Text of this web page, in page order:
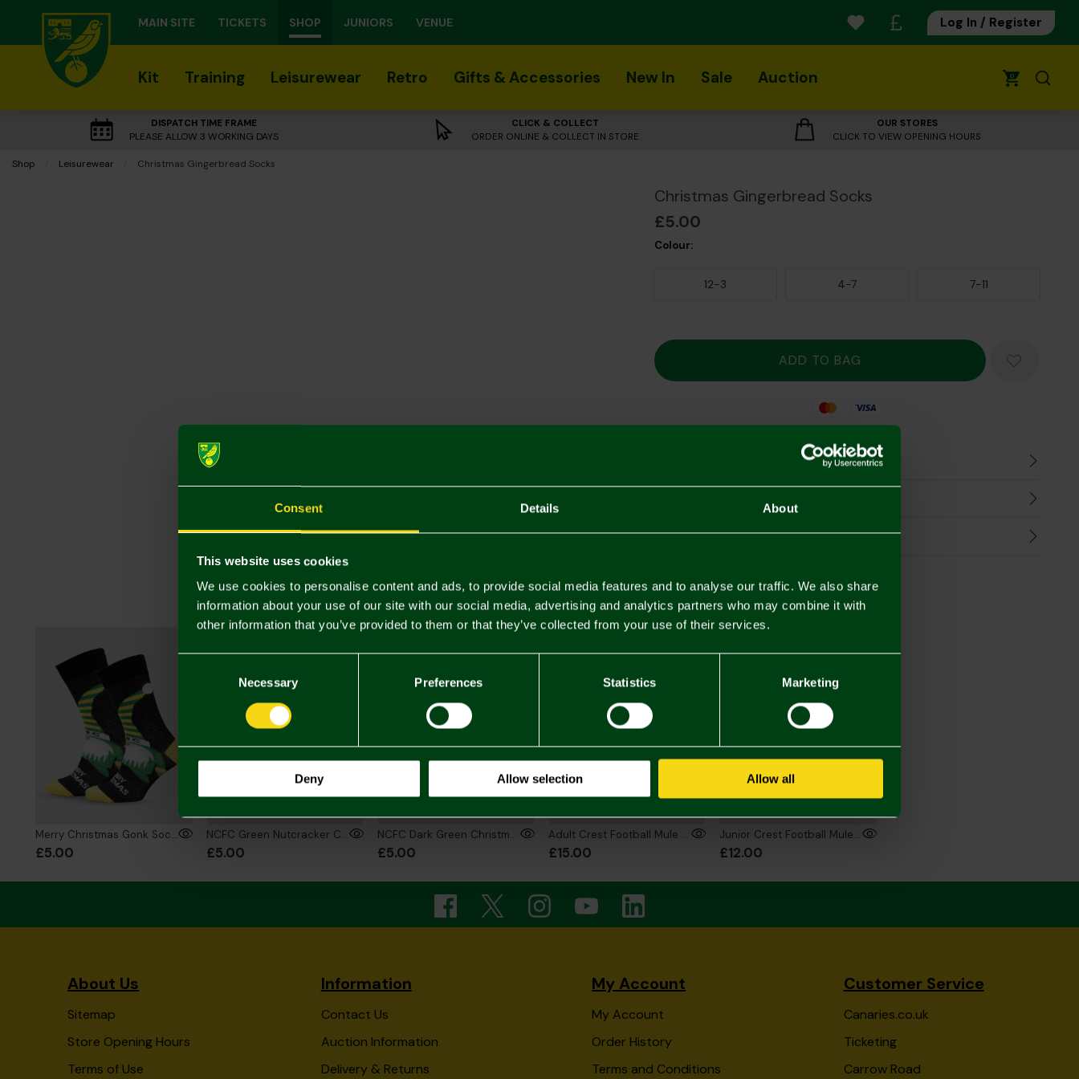
Consent Details About
This website uses cookies
We use cookies to personalise content and ads, to provide social media features and to analyse our traffic. We also share
information about your use of our site with our social media, advertising and analytics partners who may combine it with
other information that you’ve provided to them or that they’ve collected from your use of their services.
Necessary Preferences Statistics Marketing
Deny Allow selection Allow all
MAIN SITE TICKETS SHOP JUNIORS VENUE Log In / Register
Kit Training Leisurewear Retro Gifts & Accessories New In Sale Auction 0
DISPATCH TIME FRAME
PLEASE ALLOW 3 WORKING DAYS
CLICK & COLLECT
ORDER ONLINE & COLLECT IN STORE
OUR STORES
CLICK TO VIEW OPENING HOURS
Shop Leisurewear Current:
Christmas Gingerbread Socks
Christmas Gingerbread Socks
£5.00
Colour:
12-3 4-7 7-11
Mastercard
Visa
Returns & Refunds
You may also like
Merry Christmas Gonk Socks
£5.00
NCFC Green Nutcracker Christmas Socks
£5.00
NCFC Dark Green Christmas Santa Socks
£5.00
Adult Crest Football Mule Slippers
£15.00
Junior Crest Football Mule Slippers
£12.00
About Us
Sitemap
Store Opening Hours
Terms of Use
Information
Contact Us
Auction Information
Delivery & Returns
My Account
My Account
Order History
Terms and Conditions
Customer Service
Canaries.co.uk
Ticketing
Carrow Road